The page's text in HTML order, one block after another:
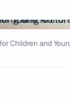
Children and